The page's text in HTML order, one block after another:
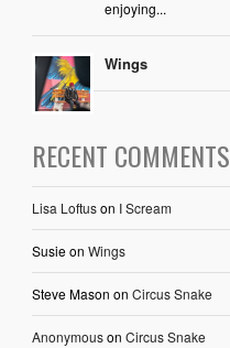
enjoying...
Wings
RECENT COMMENTS
Lisa Loftuson I Scream
Susieon Wings
Steve Mason on Circus Snake
Anonymouson Circus Snake